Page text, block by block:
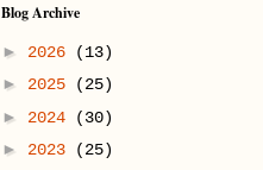
Blog Archive
► 2026
(13)
► 2025
(25)
► 2024
(30)
► 2023
(25)